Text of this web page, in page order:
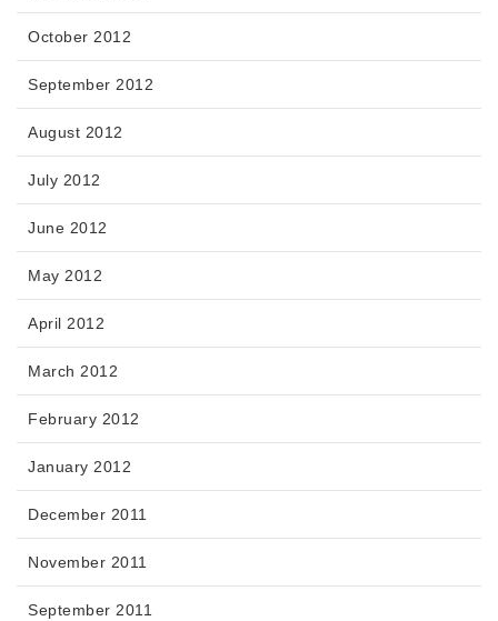
October 2012
September 2012
August 2012
July 2012
June 2012
May 2012
April 2012
March 2012
February 2012
January 2012
December 2011
November 2011
September 2011